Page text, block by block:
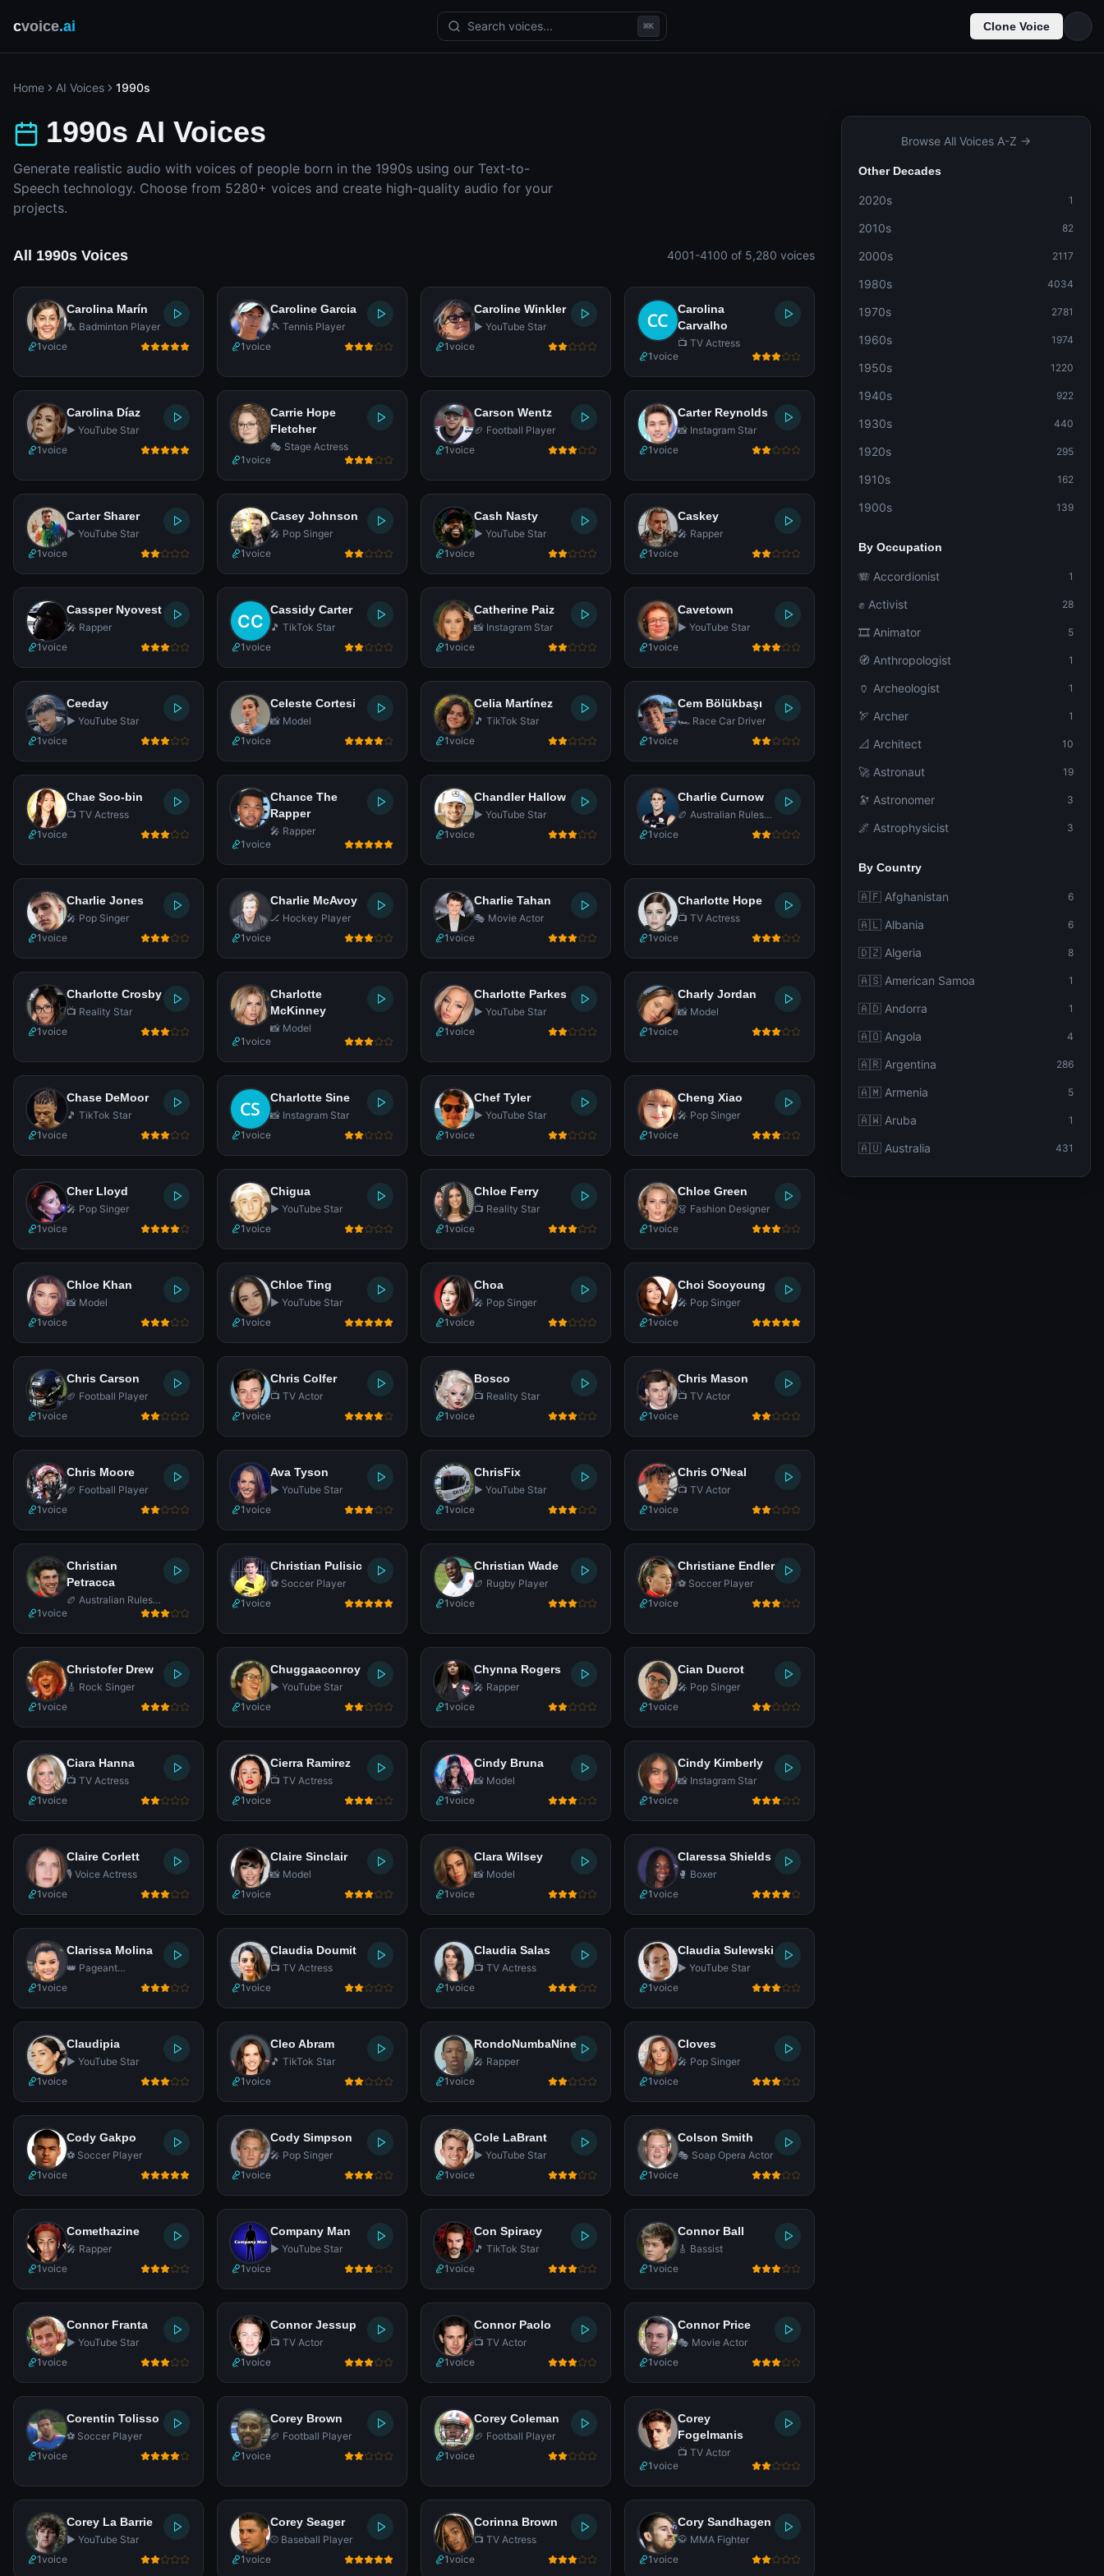
cvoice.ai Search voices... ⌘K Clone Voice
Home AI Voices 1990s
1990s AI Voices
Generate realistic audio with voices of people born in the 1990s using our Text-to-
Speech technology. Choose from 5280+ voices and create high-quality audio for your
projects.
All 1990s Voices 4001-4100 of 5,280 voices
Carolina Marín
🏸 Badminton Player
1voice
Caroline Garcia
🎾 Tennis Player
1voice
Caroline Winkler
▶️ YouTube Star
1voice
Carolina
Carvalho
📺 TV Actress
1voice
Carolina Díaz
▶️ YouTube Star
1voice
Carrie Hope
Fletcher
🎭 Stage Actress
1voice
Carson Wentz
🏈 Football Player
1voice
Carter Reynolds
📸 Instagram Star
1voice
Carter Sharer
▶️ YouTube Star
1voice
Casey Johnson
🎤 Pop Singer
1voice
Cash Nasty
▶️ YouTube Star
1voice
Caskey
🎤 Rapper
1voice
Cassper Nyovest
🎤 Rapper
1voice
Cassidy Carter
🎵 TikTok Star
1voice
Catherine Paiz
📸 Instagram Star
1voice
Cavetown
▶️ YouTube Star
1voice
Ceeday
▶️ YouTube Star
1voice
Celeste Cortesi
📸 Model
1voice
Celia Martínez
🎵 TikTok Star
1voice
Cem Bölükbaşı
🏎️ Race Car Driver
1voice
Chae Soo-bin
📺 TV Actress
1voice
Chance The
Rapper
🎤 Rapper
1voice
Chandler Hallow
▶️ YouTube Star
1voice
Charlie Curnow
🏉 Australian Rules
1voice
Charlie Jones
🎤 Pop Singer
1voice
Charlie McAvoy
🏒 Hockey Player
1voice
Charlie Tahan
🎭 Movie Actor
1voice
Charlotte Hope
📺 TV Actress
1voice
Charlotte Crosby
📺 Reality Star
1voice
Charlotte
McKinney
📸 Model
1voice
Charlotte Parkes
▶️ YouTube Star
1voice
Charly Jordan
📸 Model
1voice
Chase DeMoor
🎵 TikTok Star
1voice
Charlotte Sine
📸 Instagram Star
1voice
Chef Tyler
▶️ YouTube Star
1voice
Cheng Xiao
🎤 Pop Singer
1voice
Cher Lloyd
🎤 Pop Singer
1voice
Chigua
▶️ YouTube Star
1voice
Chloe Ferry
📺 Reality Star
1voice
Chloe Green
👗 Fashion Designer
1voice
Chloe Khan
📸 Model
1voice
Chloe Ting
▶️ YouTube Star
1voice
Choa
🎤 Pop Singer
1voice
Choi Sooyoung
🎤 Pop Singer
1voice
Chris Carson
🏈 Football Player
1voice
Chris Colfer
📺 TV Actor
1voice
Bosco
📺 Reality Star
1voice
Chris Mason
📺 TV Actor
1voice
Chris Moore
🏈 Football Player
1voice
Ava Tyson
▶️ YouTube Star
1voice
ChrisFix
▶️ YouTube Star
1voice
Chris O'Neal
📺 TV Actor
1voice
Christian
Petracca
🏉 Australian Rules
Footballer
1voice
Christian Pulisic
⚽ Soccer Player
1voice
Christian Wade
🏉 Rugby Player
1voice
Christiane Endler
⚽ Soccer Player
1voice
Christofer Drew
🎸 Rock Singer
1voice
Chuggaaconroy
▶️ YouTube Star
1voice
Chynna Rogers
🎤 Rapper
1voice
Cian Ducrot
🎤 Pop Singer
1voice
Ciara Hanna
📺 TV Actress
1voice
Cierra Ramirez
📺 TV Actress
1voice
Cindy Bruna
📸 Model
1voice
Cindy Kimberly
📸 Instagram Star
1voice
Claire Corlett
🎙️ Voice Actress
1voice
Claire Sinclair
📸 Model
1voice
Clara Wilsey
📸 Model
1voice
Claressa Shields
🥊 Boxer
1voice
Clarissa Molina
👑 Pageant
1voice
Claudia Doumit
📺 TV Actress
1voice
Claudia Salas
📺 TV Actress
1voice
Claudia Sulewski
▶️ YouTube Star
1voice
Claudipia
▶️ YouTube Star
1voice
Cleo Abram
🎵 TikTok Star
1voice
RondoNumbaNine
🎤 Rapper
1voice
Cloves
🎤 Pop Singer
1voice
Cody Gakpo
⚽ Soccer Player
1voice
Cody Simpson
🎤 Pop Singer
1voice
Cole LaBrant
▶️ YouTube Star
1voice
Colson Smith
🎭 Soap Opera Actor
1voice
Comethazine
🎤 Rapper
1voice
Company Man
▶️ YouTube Star
1voice
Con Spiracy
🎵 TikTok Star
1voice
Connor Ball
🎸 Bassist
1voice
Connor Franta
▶️ YouTube Star
1voice
Connor Jessup
📺 TV Actor
1voice
Connor Paolo
📺 TV Actor
1voice
Connor Price
🎭 Movie Actor
1voice
Corentin Tolisso
⚽ Soccer Player
1voice
Corey Brown
🏈 Football Player
1voice
Corey Coleman
🏈 Football Player
1voice
Corey
Fogelmanis
📺 TV Actor
1voice
Corey La Barrie
▶️ YouTube Star
1voice
Corey Seager
⚾ Baseball Player
1voice
Corinna Brown
📺 TV Actress
1voice
Cory Sandhagen
🥋 MMA Fighter
1voice
Browse All Voices A-Z →
Other Decades
2020s 1
2010s 82
2000s 2117
1980s 4034
1970s 2781
1960s 1974
1950s 1220
1940s 922
1930s 440
1920s 295
1910s 162
1900s 139
By Occupation
🪗 Accordionist 1
✊ Activist 28
🎞️ Animator 5
🧭 Anthropologist 1
🏺 Archeologist 1
🏹 Archer 1
📐 Architect 10
🚀 Astronaut 19
🔭 Astronomer 3
🌌 Astrophysicist 3
By Country
🇦🇫 Afghanistan 6
🇦🇱 Albania 6
🇩🇿 Algeria 8
🇦🇸 American Samoa 1
🇦🇩 Andorra 1
🇦🇴 Angola 4
🇦🇷 Argentina 286
🇦🇲 Armenia 5
🇦🇼 Aruba 1
🇦🇺 Australia 431